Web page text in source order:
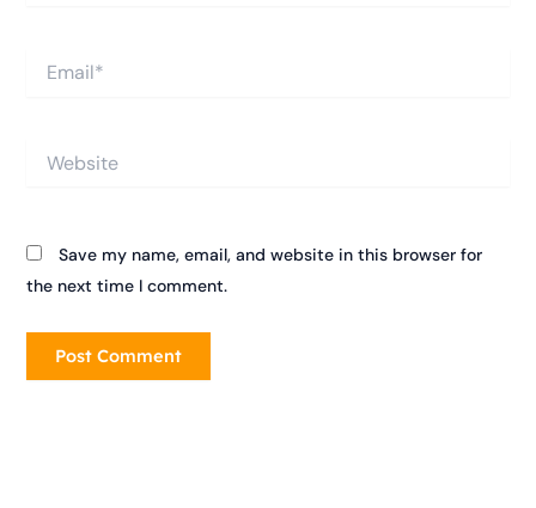
Save my name, email, and website in this browser for
the next time I comment.